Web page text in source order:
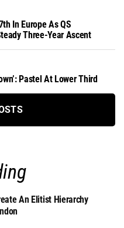
In Europe As QS
Three-Year Ascent
Pastel At Lower Third
An Elitist Hierarchy